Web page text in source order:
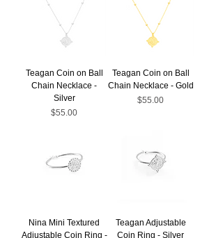
Teagan Coin on Ball
Chain Necklace -
Silver
Price
$55.00
Teagan Coin on Ball
Chain Necklace - Gold
Price
$55.00
Nina Mini Textured
Adjustable Coin Ring -
Teagan Adjustable
Coin Ring - Silver